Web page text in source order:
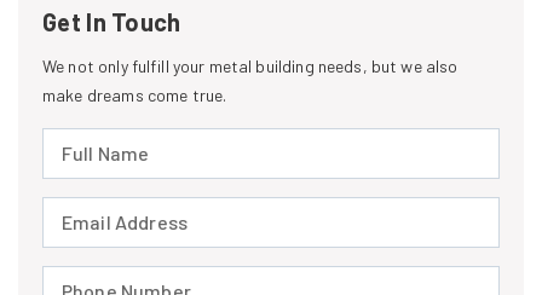
Get In Touch
We not only fulfill your metal building needs, but we also
make dreams come true.
Full Name (required)
Email Address (required)
Phone Number (required)